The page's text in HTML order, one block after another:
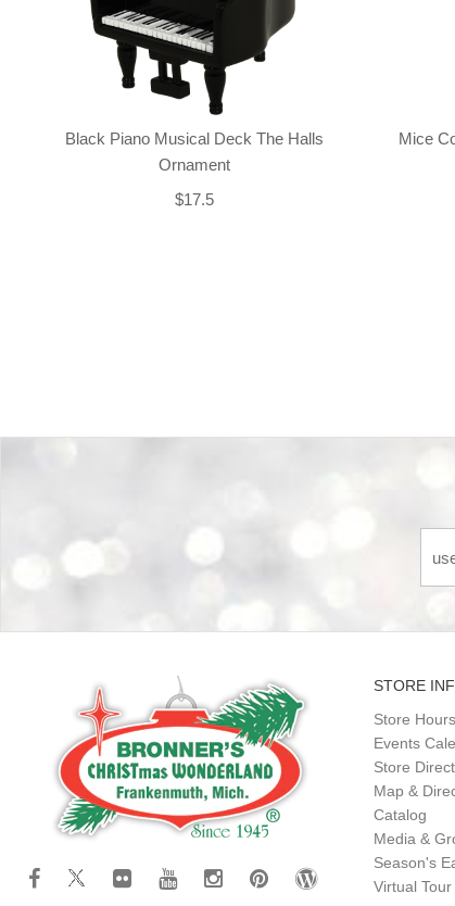
Black Piano Musical Deck The Halls
Ornament
$17.5
Mice
STORE
Store Hours
Events
Store
Map &
Catalog
Media &
Season's
Virtual Tour